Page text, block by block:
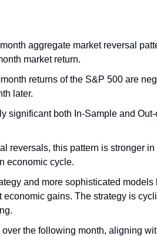
aggregate market reversal
market return.
returns of the S&P 500 are
later.
significant both In-Sample and
reversals, this pattern is stronger in
economic cycle.
and more sophisticated models
gains. The strategy is
the following month, aligning